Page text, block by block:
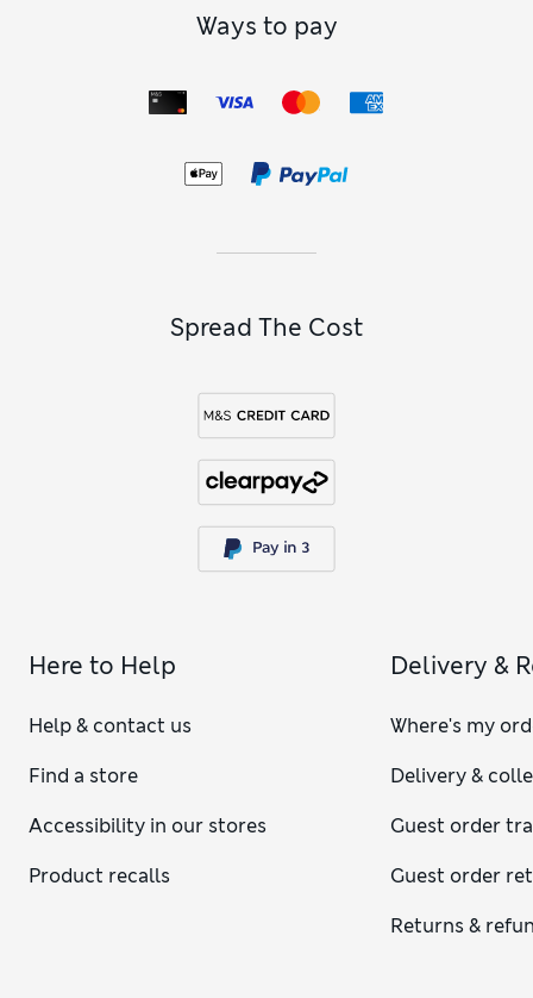
True to size
Ways to pay
Spread The Cost
Here to Help
Help & contact us
Find a store
Accessibility in our stores
Product recalls
Delivery &
Where's my
Delivery &
Guest order
Guest order
Returns &